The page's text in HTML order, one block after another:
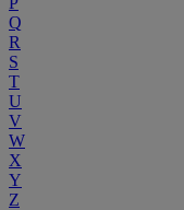
Q
R
S
T
U
V
W
X
Y
Z